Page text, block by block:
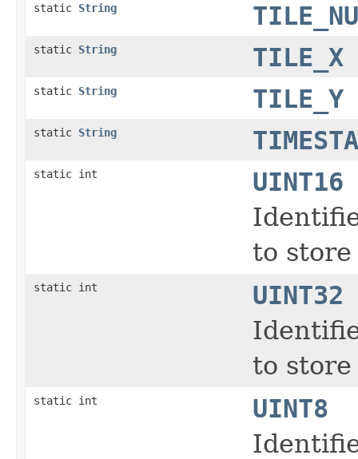
static String
static String TILE_X
static String TILE_Y
static String
static int
UINT16
to
static int
UINT32
to
static int
UINT8